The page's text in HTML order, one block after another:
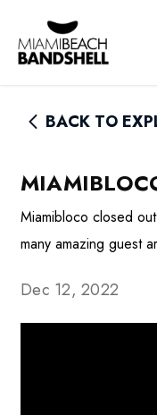
BACK TO
Miamibloco closed
many amazing guest
Dec 12, 2022